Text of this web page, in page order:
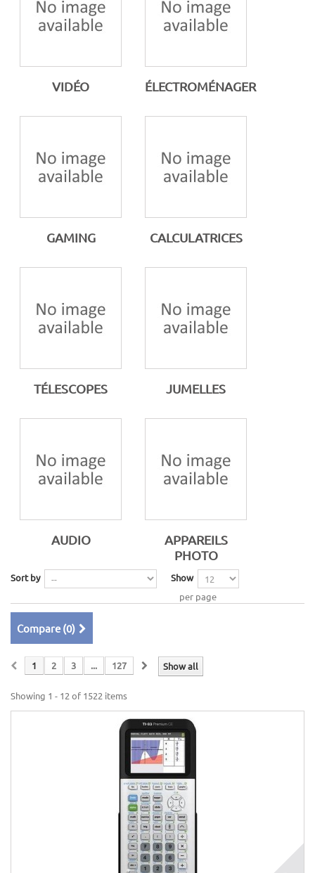
VIDÉO ÉLECTROMÉNAGER
GAMING CALCULATRICES
TÉLESCOPES JUMELLES
AUDIO
APPAREILS
PHOTO
Sort by
Show
per page
Compare (0)
Show all
1 2 3 ... 127
Showing 1 - 12 of 1522 items